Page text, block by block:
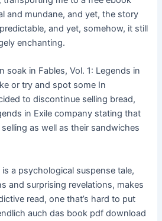
and mundane, and yet, the story
and yet, somehow, it still
enchanting.
soak in Fables, Vol. 1: Legends in
or try and spot some In
to discontinue selling bread,
in Exile company stating that
as well as their sandwiches
a psychological suspense tale,
and surprising revelations, makes
read, one that’s hard to put
auch das book pdf download